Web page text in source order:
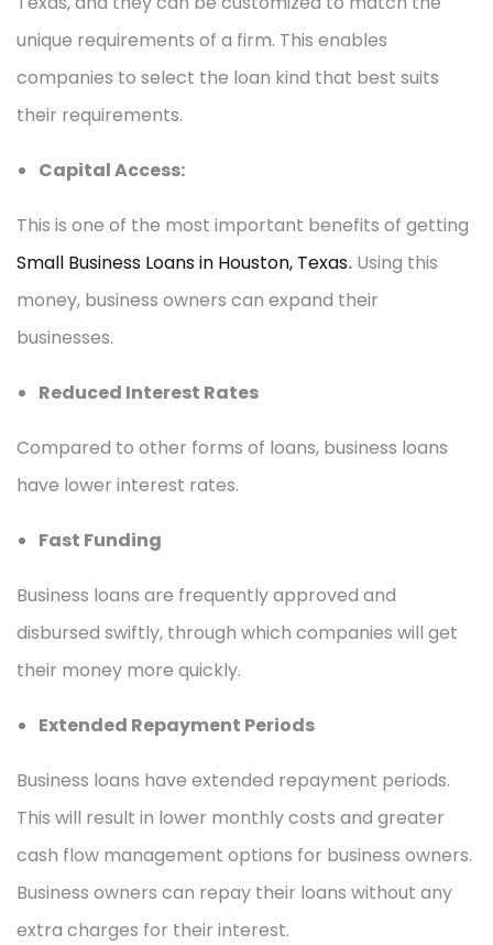
unique requirements of a firm. This enables
companies to select the loan kind that best suits
their requirements.
Capital Access:
This is one of the most important benefits of getting
Small Business Loans in Houston, Texas. Using this
money, business owners can expand their
businesses.
Reduced Interest Rates
Compared to other forms of loans, business loans
have lower interest rates.
Fast Funding
Business loans are frequently approved and
disbursed swiftly, through which companies will get
their money more quickly.
Extended Repayment Periods
Business loans have extended repayment periods.
This will result in lower monthly costs and greater
cash flow management options for business owners.
Business owners can repay their loans without any
extra charges for their interest.